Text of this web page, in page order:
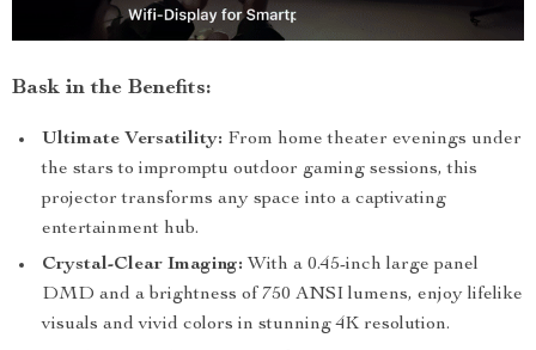
Bask in the Benefits:
Ultimate Versatility: From home theater evenings under
the stars to impromptu outdoor gaming sessions, this
projector transforms any space into a captivating
entertainment hub.
Crystal-Clear Imaging: With a 0.45-inch large panel
DMD and a brightness of 750 ANSI lumens, enjoy lifelike
visuals and vivid colors in stunning 4K resolution.